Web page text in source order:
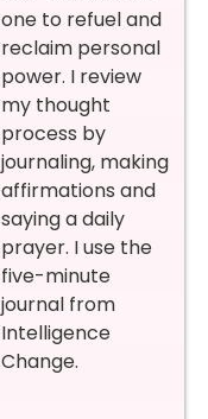
one to refuel and
reclaim personal
power. I review
my thought
process by
journaling, making
affirmations and
saying a daily
prayer. I use the
five-minute
journal from
Intelligence
Change.